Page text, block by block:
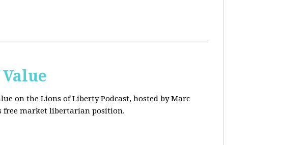
on the Lions of Liberty Podcast, hosted by Marc
free market libertarian position.